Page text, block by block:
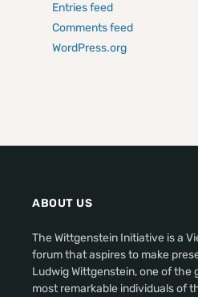
Entries feed
Comments feed
WordPress.org
ABOUT US
The Wittgenstein Initiative is a
forum that aspires to make
Ludwig Wittgenstein, one of the
most remarkable individuals of